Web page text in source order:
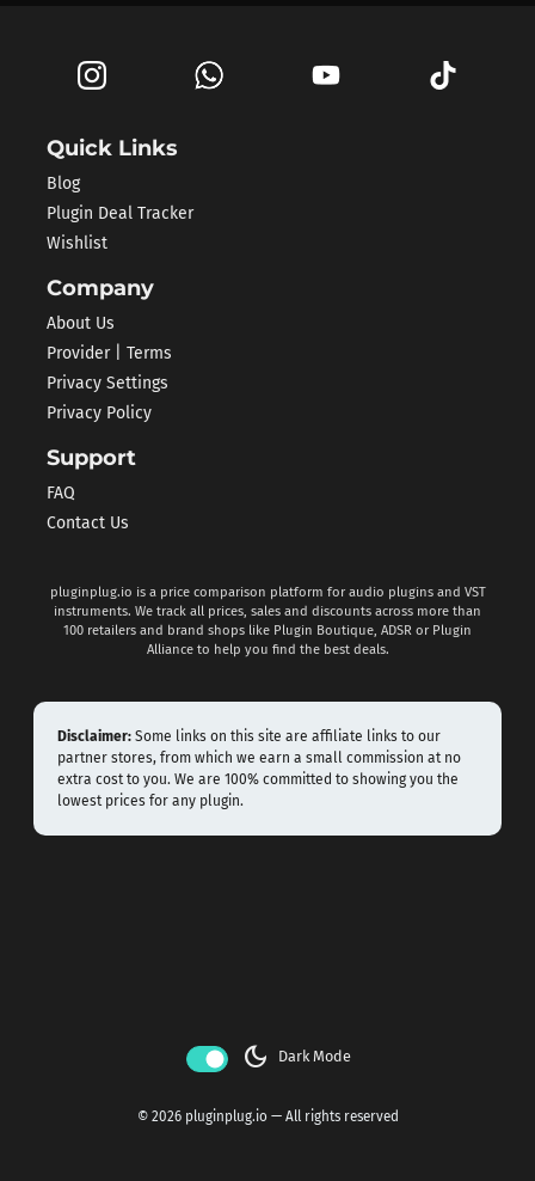
Quick Links
Blog
Plugin Deal Tracker
Wishlist
Company
About Us
Provider | Terms
Privacy Settings
Privacy Policy
Support
FAQ
Contact Us
pluginplug.io is a price comparison platform for audio plugins and VST
instruments. We track all prices, sales and discounts across more than
100 retailers and brand shops like Plugin Boutique, ADSR or Plugin
Alliance to help you find the best deals.
Disclaimer: Some links on this site are affiliate links to our
partner stores, from which we earn a small commission at no
extra cost to you. We are 100% committed to showing you the
lowest prices for any plugin.
dark_mode Dark Mode
© 2026 pluginplug.io — All rights reserved